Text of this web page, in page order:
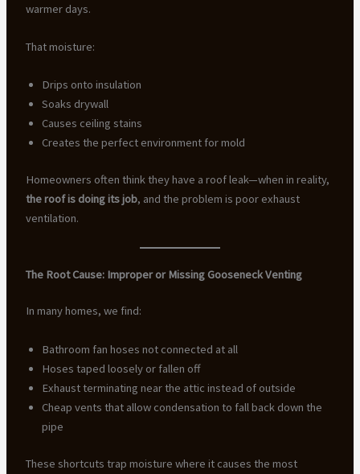
warmer days.
That moisture:
Drips onto insulation
Soaks drywall
Causes ceiling stains
Creates the perfect environment for mold
Homeowners often think they have a roof leak—when in reality,
the roof is doing its job, and the problem is poor exhaust
ventilation.
The Root Cause: Improper or Missing Gooseneck Venting
In many homes, we find:
Bathroom fan hoses not connected at all
Hoses taped loosely or fallen off
Exhaust terminating near the attic instead of outside
Cheap vents that allow condensation to fall back down the
pipe
These shortcuts trap moisture where it causes the most